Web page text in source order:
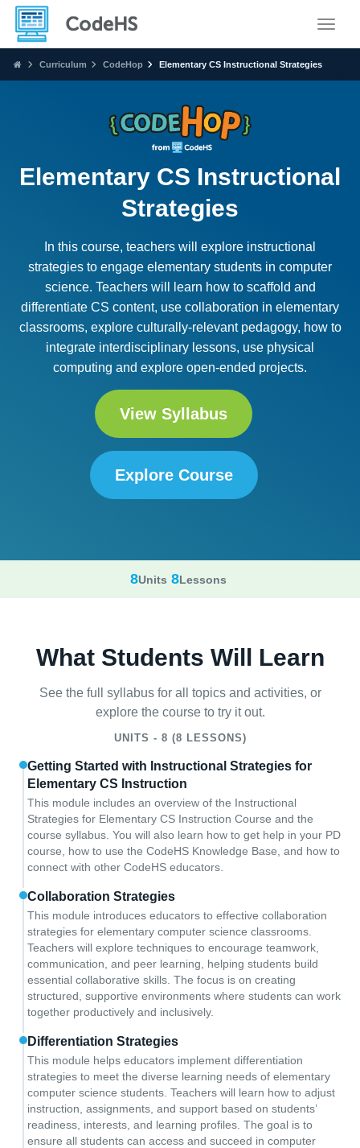
Curriculum CodeHop Elementary CS Instructional Strategies
Elementary CS Instructional
Strategies
In this course, teachers will explore instructional
strategies to engage elementary students in computer
science. Teachers will learn how to scaffold and
differentiate CS content, use collaboration in elementary
classrooms, explore culturally-relevant pedagogy, how to
integrate interdisciplinary lessons, use physical
computing and explore open-ended projects.
View Syllabus
Explore Course
8Units 8Lessons
What Students Will Learn
See the full syllabus for all topics and activities, or
explore the course to try it out.
UNITS - 8 (8 LESSONS)
Getting Started with Instructional Strategies for
Elementary CS Instruction
This module includes an overview of the Instructional
Strategies for Elementary CS Instruction Course and the
course syllabus. You will also learn how to get help in your PD
course, how to use the CodeHS Knowledge Base, and how to
connect with other CodeHS educators.
Collaboration Strategies
This module introduces educators to effective collaboration
strategies for elementary computer science classrooms.
Teachers will explore techniques to encourage teamwork,
communication, and peer learning, helping students build
essential collaborative skills. The focus is on creating
structured, supportive environments where students can work
together productively and inclusively.
Differentiation Strategies
This module helps educators implement differentiation
strategies to meet the diverse learning needs of elementary
computer science students. Teachers will learn how to adjust
instruction, assignments, and support based on students’
readiness, interests, and learning profiles. The goal is to
ensure all students can access and succeed in computer